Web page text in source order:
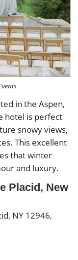
in the Aspen,
hotel is perfect
snowy views,
This excellent
that winter
and luxury.
Placid, New
NY 12946,